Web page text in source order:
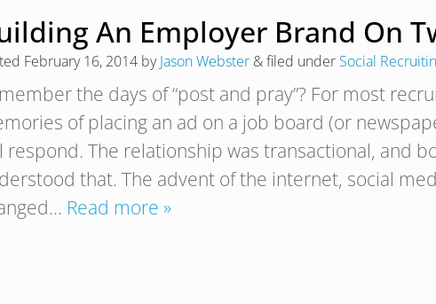
An Employer Brand On
February 16, 2014 byJason Webster &filed under Social
the days of “post and pray”? For most
of placing an ad on a job board (or
respond. The relationship was transactional, and
that. The advent of the internet, social
Read more »